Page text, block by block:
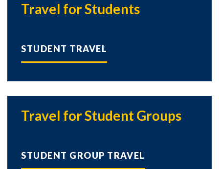
Skip to header
Skip to Content
Skip to Footer
Travel for Students
STUDENT TRAVEL
Travel for Student Groups
STUDENT GROUP TRAVEL